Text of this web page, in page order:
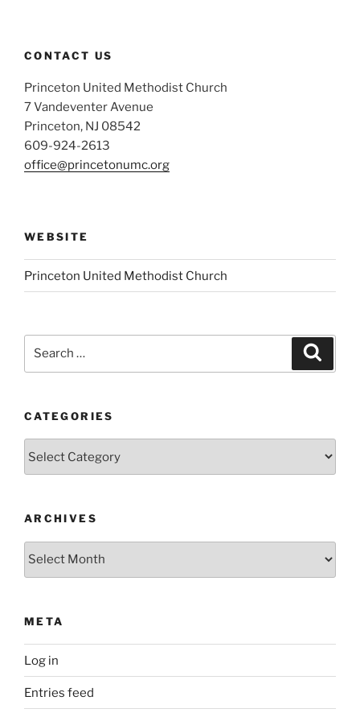
CONTACT US
Princeton United Methodist Church
7 Vandeventer Avenue
Princeton, NJ 08542
609-924-2613
office@princetonumc.org
WEBSITE
Princeton United Methodist Church
CATEGORIES
ARCHIVES
Archives
META
Log in
Entries feed